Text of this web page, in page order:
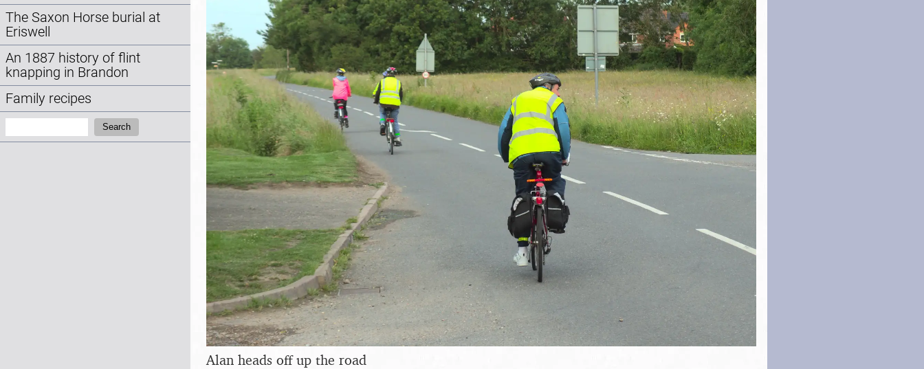
The Saxon Horse burial at
Eriswell
An 1887 history of flint
knapping in Brandon
Family recipes
Search
Alan heads off up the road